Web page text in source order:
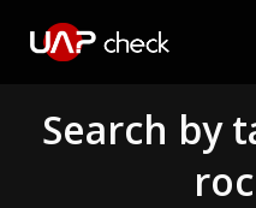
Search by